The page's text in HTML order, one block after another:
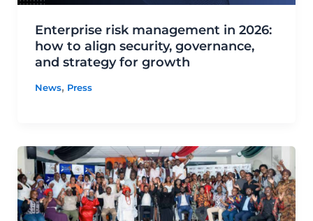
Enterprise risk management in 2026:
how to align security, governance,
and strategy for growth
News, Press